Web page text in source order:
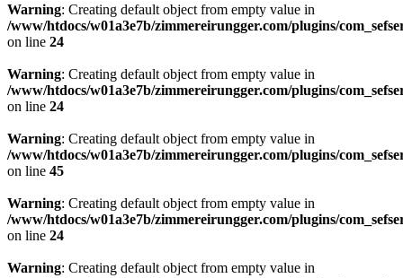
Warning: Creating default object from empty value in
/www/htdocs/w01a3e7b/zimmereirungger.com/plugins/
on line 24
Warning: Creating default object from empty value in
/www/htdocs/w01a3e7b/zimmereirungger.com/plugins/
on line 24
Warning: Creating default object from empty value in
/www/htdocs/w01a3e7b/zimmereirungger.com/plugins/
on line 45
Warning: Creating default object from empty value in
/www/htdocs/w01a3e7b/zimmereirungger.com/plugins/
on line 24
Warning: Creating default object from empty value in